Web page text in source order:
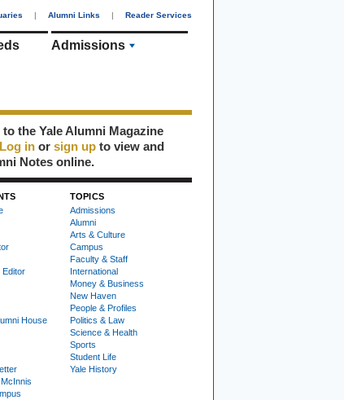
| Alumni Links | Reader Services
Admissions
to the Yale Alumni Magazine
Log in or sign up to view and
Notes online.
Editor
House
TOPICS
Admissions
Alumni
Arts & Culture
Campus
Faculty & Staff
International
Money & Business
New Haven
People & Profiles
Politics & Law
Science & Health
Sports
Student Life
Yale History